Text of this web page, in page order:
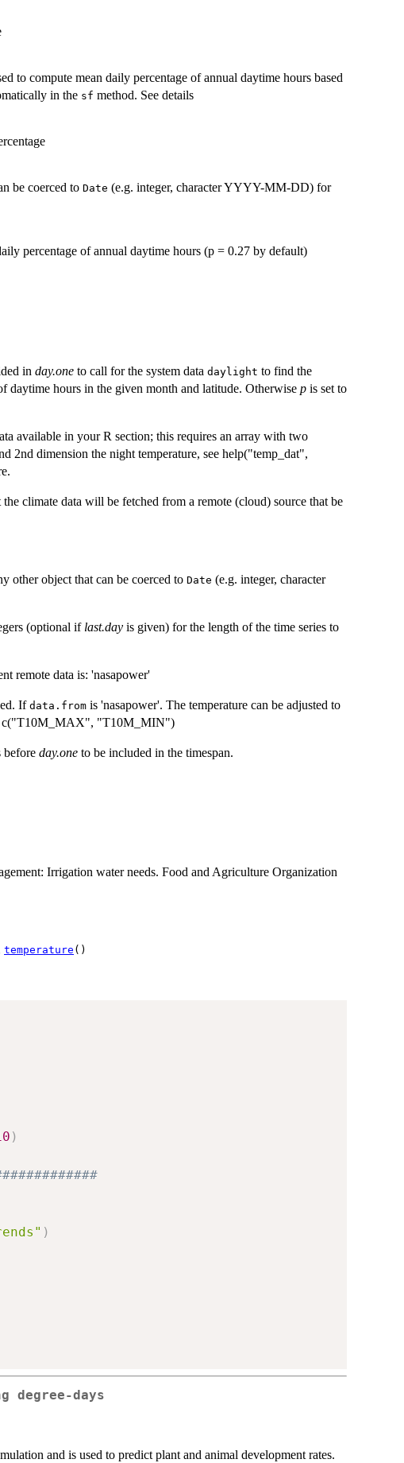
to compute mean daily percentage of annual daytime hours based
in the sf method. See details
be coerced to Date (e.g. integer, character YYYY-MM-DD) for
percentage of annual daytime hours (p = 0.27 by default)
in day.one to call for the system data daylight to find the
daytime hours in the given month and latitude. Otherwise p is set to
available in your R section; this requires an array with two
2nd dimension the night temperature, see help("temp_dat",
the climate data will be fetched from a remote (cloud) source that be
other object that can be coerced to Date (e.g. integer, character
(optional if last.day is given) for the length of the time series to
remote data is: 'nasapower'
Ifdata.from is 'nasapower'. The temperature can be adjusted to
c("T10M_MAX", "T10M_MIN")
before day.one to be included in the timespan.
Irrigation water needs. Food and Agriculture Organization
temperature ()
)
)
degree-days
and is used to predict plant and animal development rates.